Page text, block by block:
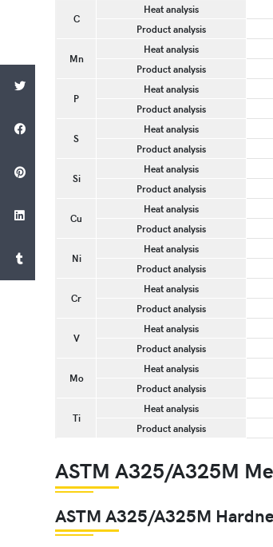
C
Heat analysis
Product analysis
Mn
Heat analysis
Product analysis
P
Heat analysis
Product analysis
S
Heat analysis
Product analysis
Si
Heat analysis
Product analysis
Cu
Heat analysis
Product analysis
Ni
Heat analysis
Product analysis
Cr
Heat analysis
Product analysis
V
Heat analysis
Product analysis
Mo
Heat analysis
Product analysis
Ti
Heat analysis
Product analysis
ASTM A325/A325M
ASTM A325/A325M